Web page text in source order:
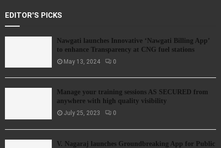
EDITOR'S PICKS
Nawgati launches Innovative ‘Nawgati Billing App’
to enhance Transparency at CNG fuel stations
May 13, 2024 0
Manage your training sessions AS SECURED from
anywhere with high quality visibility
July 25, 2023 0
V. Nagaraj launches Groundbreaking App for Public